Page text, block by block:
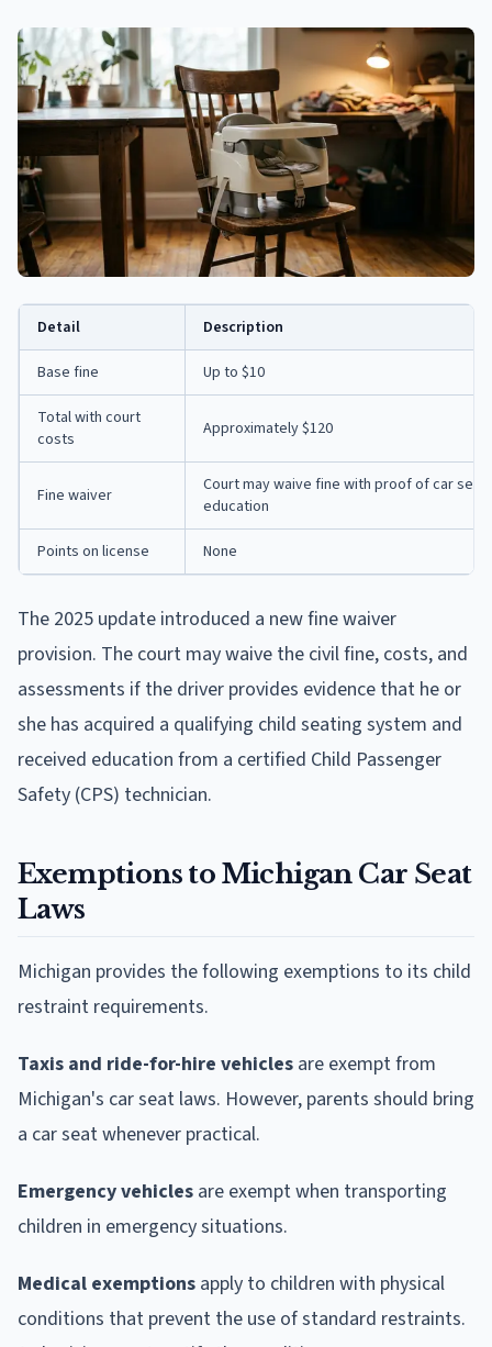
Detail Description
Base fine Up to $10
Total with court
costs
Approximately $120
Fine waiver
Court may waive fine with proof of car seat
education
Points on license None
The 2025 update introduced a new fine waiver
provision. The court may waive the civil fine, costs, and
assessments if the driver provides evidence that he or
she has acquired a qualifying child seating system and
received education from a certified Child Passenger
Safety (CPS) technician.
Exemptions to Michigan Car Seat
Laws
Michigan provides the following exemptions to its child
restraint requirements.
Taxis and ride-for-hire vehicles are exempt from
Michigan's car seat laws. However, parents should bring
a car seat whenever practical.
Emergency vehicles are exempt when transporting
children in emergency situations.
Medical exemptions apply to children with physical
conditions that prevent the use of standard restraints.